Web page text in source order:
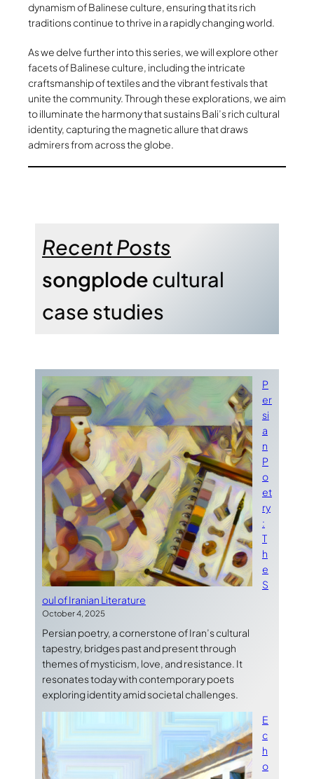
dynamism of Balinese culture, ensuring that its rich
traditions continue to thrive in a rapidly changing world.
As we delve further into this series, we will explore other
facets of Balinese culture, including the intricate
craftsmanship of textiles and the vibrant festivals that
unite the community. Through these explorations, we aim
to illuminate the harmony that sustains Bali’s rich cultural
identity, capturing the magnetic allure that draws
admirers from across the globe.
Recent Posts
songplodecultural
case studies
P
er
si
a
n
P
o
et
ry
:
T
h
e
S
oul of Iranian Literature
October 4, 2025
Persian poetry, a cornerstone of Iran’s cultural
tapestry, bridges past and present through
themes of mysticism, love, and resistance. It
resonates today with contemporary poets
exploring identity amid societal challenges.
E
c
h
o